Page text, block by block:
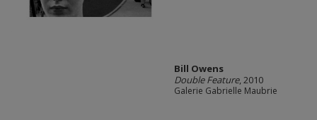
Bill Owens
Double Feature, 2010
Galerie Gabrielle Maubrie